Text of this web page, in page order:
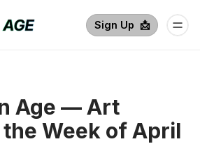
Sign Up  📩
Age — Art
Week of April